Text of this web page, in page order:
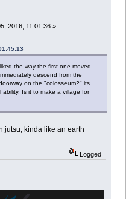
2016, 11:01:36 »
the way the first one moved
descend from the
on the "colosseum?" its
Is it to make a village for
jutsu, kinda like an earth
Logged